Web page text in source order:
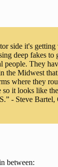
side it's getting
deep fakes to
people. They
the Midwest
where they
so it looks like
- Steve Bartel,
between: